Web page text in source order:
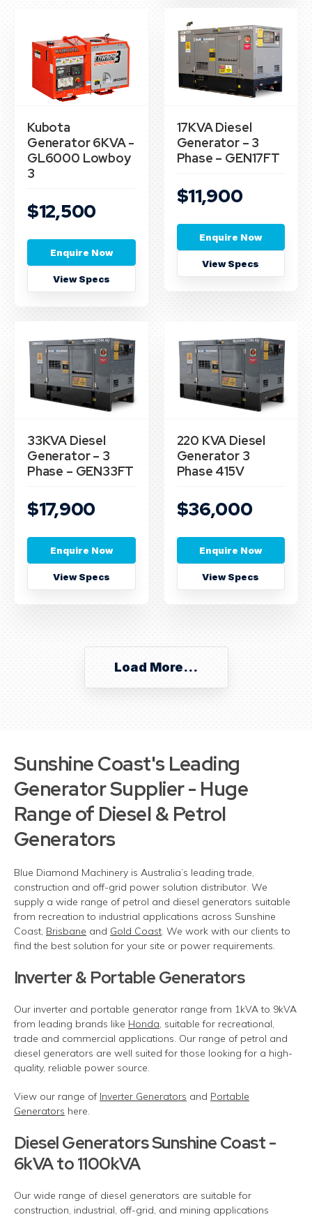
Kubota
Generator 6KVA -
GL6000 Lowboy
3
$12,500
Enquire Now
View Specs
17KVA Diesel
Generator – 3
Phase – GEN17FT
$11,900
Enquire Now
View Specs
33KVA Diesel
Generator – 3
Phase – GEN33FT
$17,900
Enquire Now
View Specs
220 KVA Diesel
Generator 3
Phase 415V
$36,000
Enquire Now
View Specs
Load More...
Sunshine Coast'sLeading
Generator Supplier - Huge
Range of Diesel & Petrol
Generators
Blue Diamond Machinery is Australia’s leading trade,
construction and off-grid power solution distributor. We
supply a wide range of petrol and diesel generators suitable
from recreation to industrial applications across Sunshine
Coast, Brisbane and Gold Coast. We work with our clients to
find the best solution for your site or power requirements.
Inverter & Portable Generators
Our inverter and portable generator range from 1kVA to 9kVA
from leading brands like Honda, suitable for recreational,
trade and commercial applications. Our range of petrol and
diesel generators are well suited for those looking for a high-
quality, reliable power source.
View our range of Inverter Generators and Portable
Generators here.
Diesel Generators Sunshine Coast -
6kVA to 1100kVA
Our wide range of diesel generators are suitable for
construction, industrial, off-grid, and mining applications